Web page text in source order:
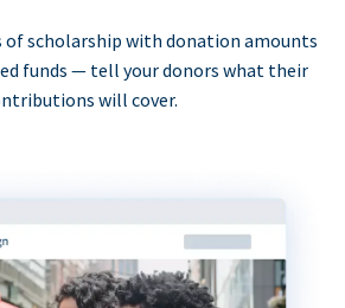
scholarship with donation amounts
funds — tell your donors what their
will cover.